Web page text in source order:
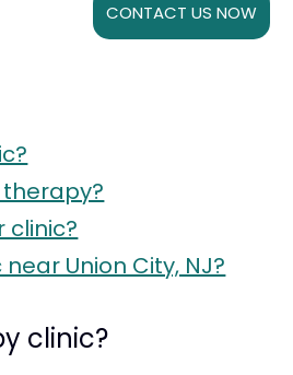
CONTACT US NOW
clinic?
Union City, NJ?
clinic?